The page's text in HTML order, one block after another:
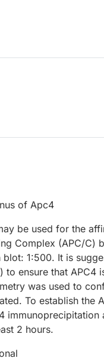
of Apc4
be used for the
Complex (APC/C)
blot: 1:500. It is
to ensure that APC4
was used to
To establish the
2 hours.